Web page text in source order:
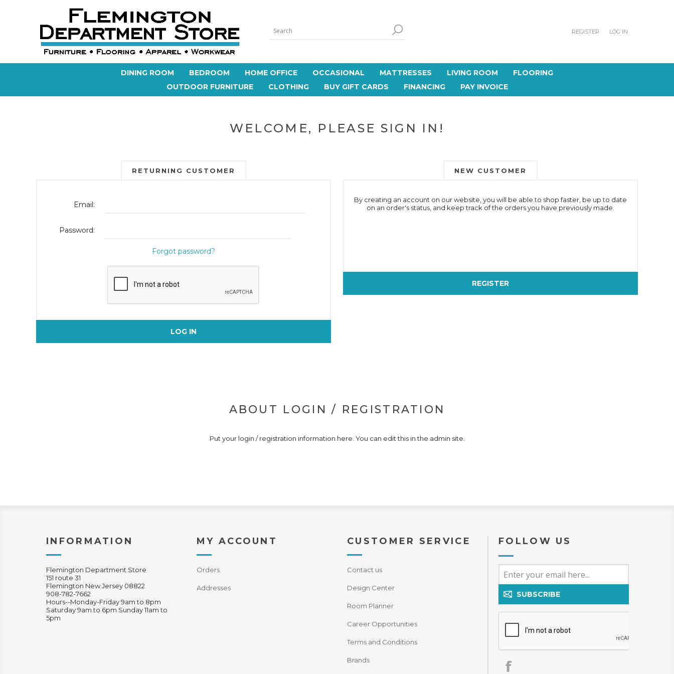
REGISTER LOG IN
DINING ROOM BEDROOM HOME OFFICE OCCASIONAL MATTRESSES LIVING ROOM
FLOORING
OUTDOOR FURNITURE
CLOTHING BUY GIFT CARDS FINANCING PAY INVOICE
WELCOME, PLEASE SIGN IN!
NEW CUSTOMER
By creating an account on our website, you will be able to shop faster, be up to date
on an order's status, and keep track of the orders you have previously made.
REGISTER
RETURNING CUSTOMER
Email:
Password:
Forgot password?
LOG IN
ABOUT LOGIN / REGISTRATION
Put your login / registration information here. You can edit this in the admin site.
INFORMATION
Flemington Department Store
151 route 31
Flemington New Jersey 08822
908-782-7662
Hours--Monday-Friday 9am to 8pm
Saturday 9am to 6pm Sunday 11am to
5pm
MY ACCOUNT
Orders
Addresses
CUSTOMER SERVICE
Contact us
Design Center
Room Planner
Career Opportunities
Terms and Conditions
Brands
FOLLOW US
SUBSCRIBE